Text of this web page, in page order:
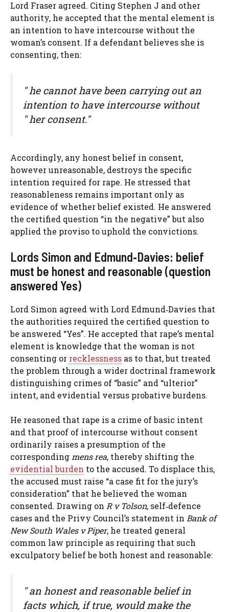
Lord Fraser agreed. Citing Stephen J and other
authority, he accepted that the mental element is
an intention to have intercourse without the
woman’s consent. If a defendant believes she is
consenting, then:
" he cannot have been carrying out an
intention to have intercourse without
" her consent."
Accordingly, any honest belief in consent,
however unreasonable, destroys the specific
intention required for rape. He stressed that
reasonableness remains important only as
evidence of whether belief existed. He answered
the certified question “in the negative” but also
applied the proviso to uphold the convictions.
Lords Simon and Edmund‑Davies: belief
must be honest and reasonable (question
answered Yes)
Lord Simon agreed with Lord Edmund‑Davies that
the authorities required the certified question to
be answered “Yes”. He accepted that rape’s mental
element is knowledge that the woman is not
consenting or recklessness as to that, but treated
the problem through a wider doctrinal framework
distinguishing crimes of “basic” and “ulterior”
intent, and evidential versus probative burdens.
He reasoned that rape is a crime of basic intent
and that proof of intercourse without consent
ordinarily raises a presumption of the
corresponding mens rea, thereby shifting the
evidential burden to the accused. To displace this,
the accused must raise “a case fit for the jury’s
consideration” that he believed the woman
consented. Drawing on R v Tolson, self‑defence
cases and the Privy Council’s statement in Bank of
New South Wales v Piper, he treated general
common law principle as requiring that such
exculpatory belief be both honest and reasonable:
" an honestand reasonable belief in
facts which, if true, would make the